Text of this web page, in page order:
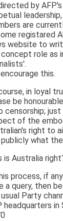
by
are
registared
website to
role as
this.
in loyal
be
censorship;
of the
right to
what
is Australia
process, if
a query, then
Party
headquarters